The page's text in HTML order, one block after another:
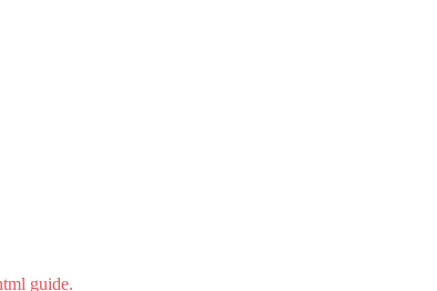
guide.